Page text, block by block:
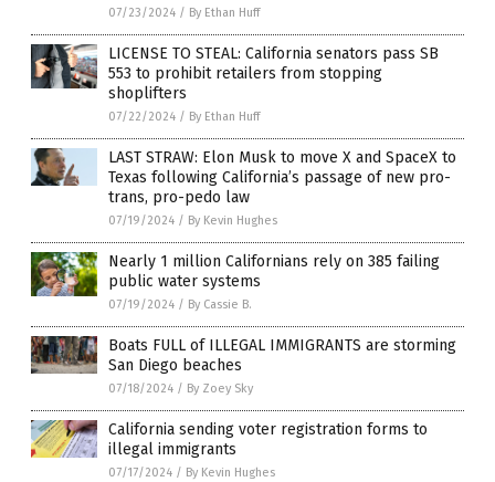
07/23/2024 / By Ethan Huff
LICENSE TO STEAL: California senators pass SB
553 to prohibit retailers from stopping
shoplifters
07/22/2024 / By Ethan Huff
LAST STRAW: Elon Musk to move X and SpaceX to
Texas following California’s passage of new pro-
trans, pro-pedo law
07/19/2024 / By Kevin Hughes
Nearly 1 million Californians rely on 385 failing
public water systems
07/19/2024 / By Cassie B.
Boats FULL of ILLEGAL IMMIGRANTS are storming
San Diego beaches
07/18/2024 / By Zoey Sky
California sending voter registration forms to
illegal immigrants
07/17/2024 / By Kevin Hughes